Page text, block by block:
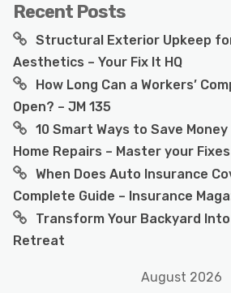
Recent Posts
Structural Exterior Upkeep
Aesthetics – Your Fix It HQ
How Long Can a Workers’
Open? – JM 135
10 Smart Ways to Save
Home Repairs – Master your Fixes
When Does Auto Insurance
Complete Guide – Insurance
Transform Your Backyard
Retreat
August 2026